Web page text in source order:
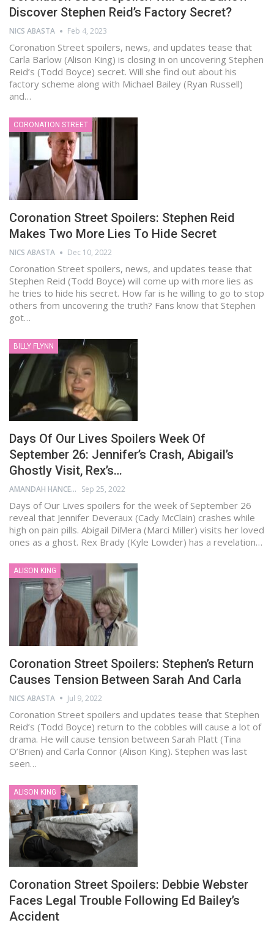
Discover Stephen Reid’s Factory Secret?
NICS ABASTA Feb 4, 2023
Coronation Street spoilers, news, and updates tease that
Carla Barlow (Alison King) is closing in on uncovering Stephen
Reid’s (Todd Boyce) secret. Will she find out about his
factory scheme along with Michael Bailey (Ryan Russell)
and…
CORONATION STREET
Coronation Street Spoilers: Stephen Reid
Makes Two More Lies To Hide Secret
NICS ABASTA Dec 10, 2022
Coronation Street spoilers, news, and updates tease that
Stephen Reid (Todd Boyce) will come up with more lies as
he tries to hide his secret. How far is he willing to go to stop
others from uncovering the truth? Fans know that Stephen
got…
BILLY FLYNN
Days Of Our Lives Spoilers Week Of
September 26: Jennifer’s Crash, Abigail’s
Ghostly Visit, Rex’s…
AMANDAH HANCEN Sep 25, 2022
Days of Our Lives spoilers for the week of September 26
reveal that Jennifer Deveraux (Cady McClain) crashes while
high on pain pills. Abigail DiMera (Marci Miller) visits her loved
ones as a ghost. Rex Brady (Kyle Lowder) has a revelation…
ALISON KING
Coronation Street Spoilers: Stephen’s Return
Causes Tension Between Sarah And Carla
NICS ABASTA Jul 9, 2022
Coronation Street spoilers and updates tease that Stephen
Reid’s (Todd Boyce) return to the cobbles will cause a lot of
drama. He will cause tension between Sarah Platt (Tina
O’Brien) and Carla Connor (Alison King). Stephen was last
seen…
ALISON KING
Coronation Street Spoilers: Debbie Webster
Faces Legal Trouble Following Ed Bailey’s
Accident